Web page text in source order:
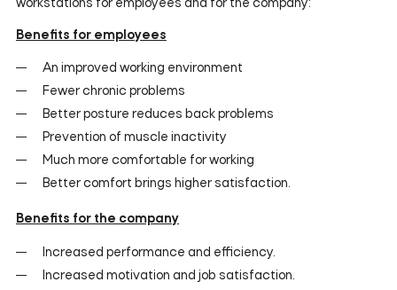
workstations for employees and for the company:
Benefits for employees
An improved working environment
Fewer chronic problems
Better posture reduces back problems
Prevention of muscle inactivity
Much more comfortable for working
Better comfort brings higher satisfaction.
Benefits for the company
Increased performance and efficiency.
Increased motivation and job satisfaction.